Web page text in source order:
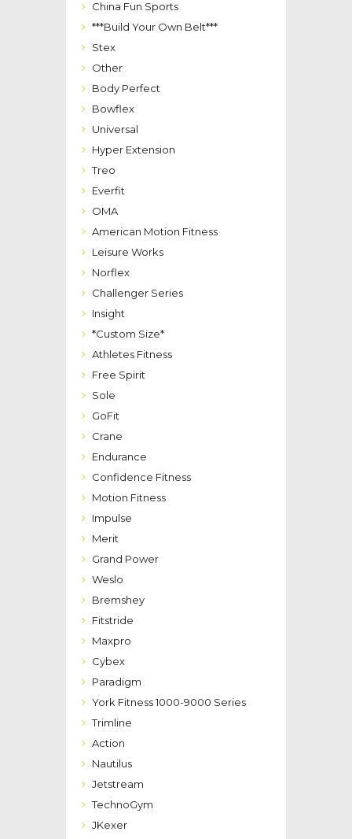
China Fun Sports
***Build Your Own Belt***
Stex
Other
Body Perfect
Bowflex
Universal
Hyper Extension
Treo
Everfit
OMA
American Motion Fitness
Leisure Works
Norflex
Challenger Series
Insight
*Custom Size*
Athletes Fitness
Free Spirit
Sole
GoFit
Crane
Endurance
Confidence Fitness
Motion Fitness
Impulse
Merit
Grand Power
Weslo
Bremshey
Fitstride
Maxpro
Cybex
Paradigm
York Fitness 1000-9000 Series
Trimline
Action
Nautilus
Jetstream
TechnoGym
JKexer